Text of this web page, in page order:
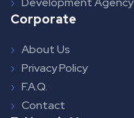
Corporate
About Us
Privacy Policy
F.A.Q.
Contact